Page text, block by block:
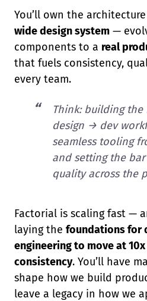
You’ll own the
wide design system —
components to a real
that fuels consistency,
every team.
Think: building
design → dev
seamless tooling
and setting the
quality across the
Factorial is scaling fast —
laying the foundations for
engineering to move at
consistency. You’ll have
shape how we build
leave a legacy in how we